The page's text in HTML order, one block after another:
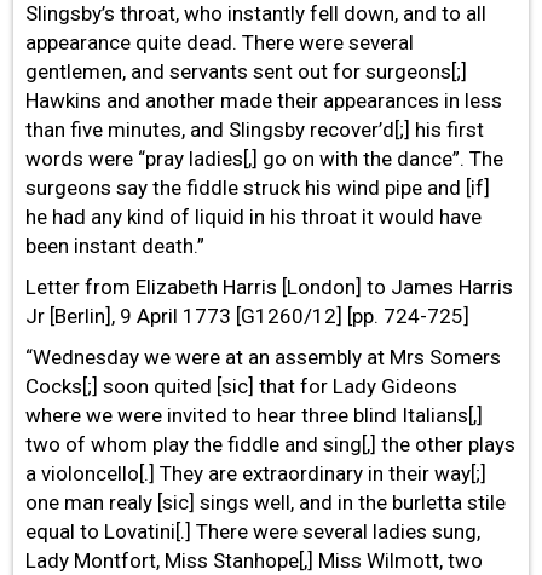
Slingsby’s throat, who instantly fell down, and to all
appearance quite dead. There were several
gentlemen, and servants sent out for surgeons[;]
Hawkins and another made their appearances in less
than five minutes, and Slingsby recover’d[;] his first
words were “pray ladies[,] go on with the dance”. The
surgeons say the fiddle struck his wind pipe and [if]
he had any kind of liquid in his throat it would have
been instant death.”
Letter from Elizabeth Harris [London] to James Harris
Jr [Berlin], 9 April 1773 [G1260/12] [pp. 724-725]
“Wednesday we were at an assembly at Mrs Somers
Cocks[;] soon quited [sic] that for Lady Gideons
where we were invited to hear three blind Italians[,]
two of whom play the fiddle and sing[,] the other plays
a violoncello[.] They are extraordinary in their way[;]
one man realy [sic] sings well, and in the burletta stile
equal to Lovatini[.] There were several ladies sung,
Lady Montfort, Miss Stanhope[,] Miss Wilmott, two